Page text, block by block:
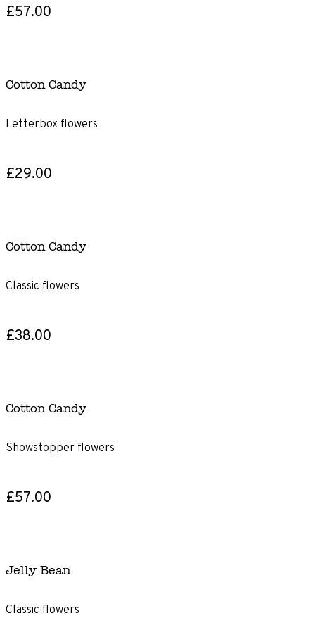
£57.00
Cotton Candy
Letterbox flowers
£29.00
Cotton Candy
Classic flowers
£38.00
Cotton Candy
Showstopper flowers
£57.00
Jelly Bean
Classic flowers